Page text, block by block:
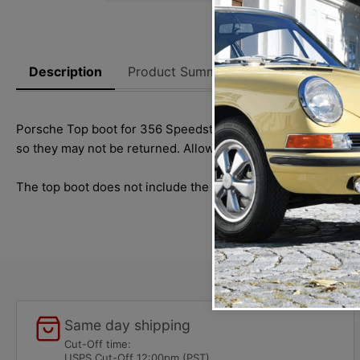
Description Product Summary Reviews
Porsche Top boot for 356 Speedster models. When
so they may not be returned. Allow 1-2 weeks for delivery.
The top boot does not include the tenax fastener
Same day shipping
Cut-Off time: